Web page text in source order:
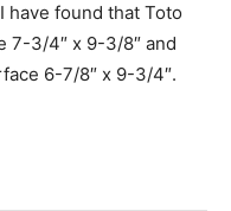
found that Toto
7-3/4″ x 9-3/8″ and
6-7/8″ x 9-3/4″.